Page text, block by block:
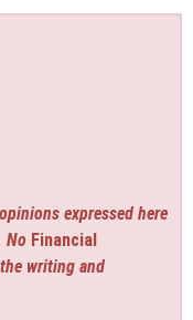
expressed here
No Financial
writing and